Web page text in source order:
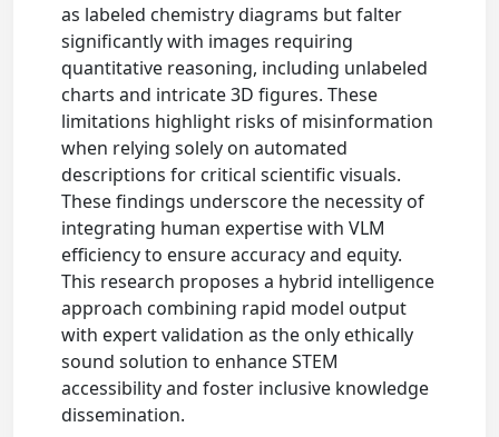
as labeled chemistry diagrams but falter
significantly with images requiring
quantitative reasoning, including unlabeled
charts and intricate 3D figures. These
limitations highlight risks of misinformation
when relying solely on automated
descriptions for critical scientific visuals.
These findings underscore the necessity of
integrating human expertise with VLM
efficiency to ensure accuracy and equity.
This research proposes a hybrid intelligence
approach combining rapid model output
with expert validation as the only ethically
sound solution to enhance STEM
accessibility and foster inclusive knowledge
dissemination.